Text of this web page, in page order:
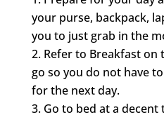
your purse, backpack,
you to just grab in the
Refer to Breakfast on
go so you do not have
for the next day.
Go to bed at a decent